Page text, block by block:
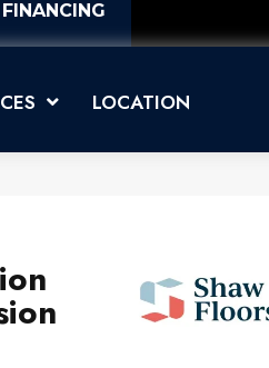
FINANCING
LOCATION